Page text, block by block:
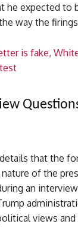
he expected to
way the
is fake,
that the
of the
an
views